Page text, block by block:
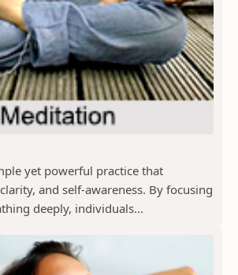
yet powerful practice that
and self-awareness. By focusing
deeply, individuals...